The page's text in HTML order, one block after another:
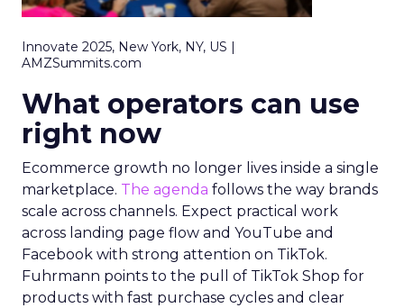
Innovate 2025, New York, NY, US |
AMZSummits.com
What operators can use
right now
Ecommerce growth no longer lives inside a single
marketplace. The agenda follows the way brands
scale across channels. Expect practical work
across landing page flow and YouTube and
Facebook with strong attention on TikTok.
Fuhrmann points to the pull of TikTok Shop for
products with fast purchase cycles and clear